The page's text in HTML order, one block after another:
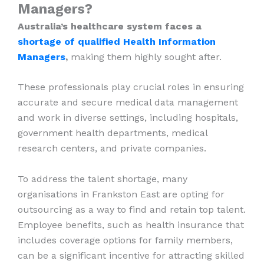
Managers?
Australia’s healthcare system faces a
shortage of qualified Health Information
Managers, making them highly sought after.
These professionals play crucial roles in ensuring
accurate and secure medical data management
and work in diverse settings, including hospitals,
government health departments, medical
research centers, and private companies.
To address the talent shortage, many
organisations in Frankston East are opting for
outsourcing as a way to find and retain top talent.
Employee benefits, such as health insurance that
includes coverage options for family members,
can be a significant incentive for attracting skilled